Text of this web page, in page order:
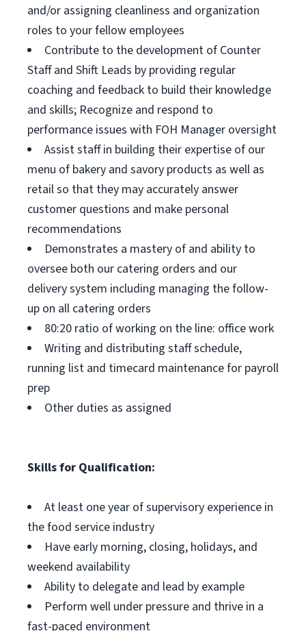
and/or assigning cleanliness and organization
roles to your fellow employees
Contribute to the development of Counter
Staff and Shift Leads by providing regular
coaching and feedback to build their knowledge
and skills; Recognize and respond to
performance issues with FOH Manager oversight
Assist staff in building their expertise of our
menu of bakery and savory products as well as
retail so that they may accurately answer
customer questions and make personal
recommendations
Demonstrates a mastery of and ability to
oversee both our catering orders and our
delivery system including managing the follow-
up on all catering orders
80:20 ratio of working on the line: office work
Writing and distributing staff schedule,
running list and timecard maintenance for payroll
prep
Other duties as assigned
Skills for Qualification:
At least one year of supervisory experience in
the food service industry
Have early morning, closing, holidays, and
weekend availability
Ability to delegate and lead by example
Perform well under pressure and thrive in a
fast-paced environment